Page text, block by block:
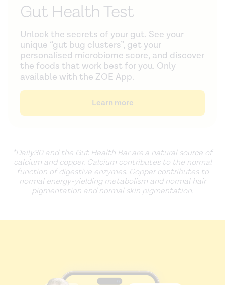
Gut Health Test
Unlock the secrets of your gut. See your
unique “gut bug clusters”, get your
personalised microbiome score, and discover
the foods that work best for you. Only
available with the ZOE App.
Learn more
*Daily30 and the Gut Health Bar area natural source of
calcium and copper. Calcium contributes to the normal
function of digestive enzymes. Copper contributes to
normal energy-yielding metabolism and normal hair
pigmentation and normal skin pigmentation.